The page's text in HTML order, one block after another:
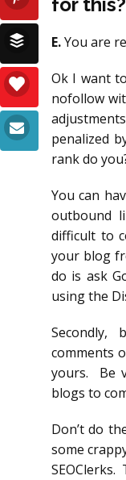
E.You are
Ok I want
nofollow
penalized
rank do
You can
outbound
difficult to
your blog
do is ask
using the
Secondly,
comments
yours. Be
blogs to
Don’t do
some